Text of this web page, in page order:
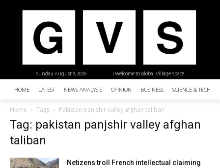
| Welcome to Global Village Space
Sunday, August 9, 2026
HOME LATEST NEWS ANALYSIS OPINION BUSINESS SCIENCE &
Home Tags Pakistan panjshir valley afghan taliban
Tag: pakistan panjshir valley afghan
taliban
Netizens troll French intellectual claiming